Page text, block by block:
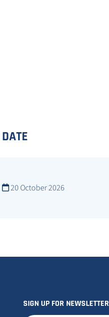
DATE
20 October 2026
SIGN UP FOR NEWSLETTER